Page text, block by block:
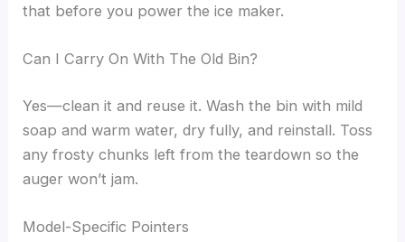
that before you power the ice maker.
Can I Carry On With The Old Bin?
Yes—clean it and reuse it. Wash the bin with mild
soap and warm water, dry fully, and reinstall. Toss
any frosty chunks left from the teardown so the
auger won’t jam.
Model-Specific Pointers